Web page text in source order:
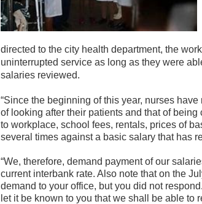
directed to the city health department, the
uninterrupted service as long as they were
salaries reviewed.
“Since the beginning of this year, nurses
of looking after their patients and that of
to workplace, school fees, rentals, prices of
several times against a basic salary that has
“We, therefore, demand payment of our
current interbank rate. Also note that on the
demand to your office, but you did not
let it be known to you that we shall be able to